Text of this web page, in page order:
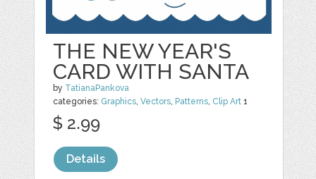
THE NEW YEAR'S
CARD WITH SANTA
by TatianaPankova
categories: Graphics ,Vectors Patterns Clip Art 1
$ 2.99
Details